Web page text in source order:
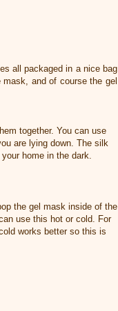
all packaged in a nice bag
and of course the gel
together. You can use
are lying down. The silk
home in the dark.
the gel mask inside of the
use this hot or cold. For
works better so this is